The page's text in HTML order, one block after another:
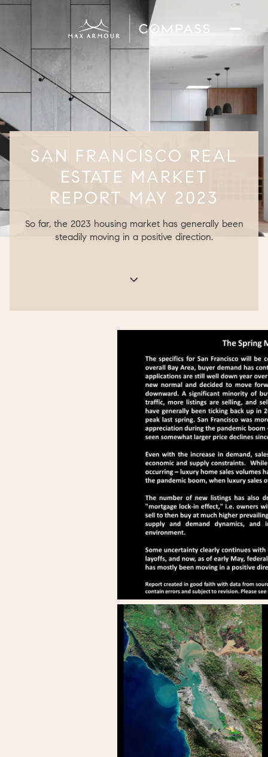
SAN FRANCISCO REAL
ESTATE MARKET
REPORT MAY 2023
So far, the 2023 housing market has generally been
steadily moving in a positive direction.